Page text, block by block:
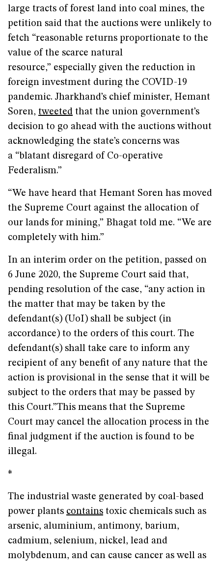
large tracts of forest land into coal mines, the
petition said that the auctions were unlikely to
fetch “reasonable returns proportionate to the
value of the scarce natural
resource,” especially given the reduction in
foreign investment during the COVID-19
pandemic. Jharkhand’s chief minister, Hemant
Soren, tweeted that the union government’s
decision to go ahead with the auctions without
acknowledging the state’s concerns was
a “blatant disregard of Co-operative
Federalism.”
“We have heard that Hemant Soren has moved
the Supreme Court against the allocation of
our lands for mining,” Bhagat told me. “We are
completely with him.”
In an interim order on the petition, passed on
6 June 2020, the Supreme Court said that,
pending resolution of the case, “any action in
the matter that may be taken by the
defendant(s) (UoI) shall be subject (in
accordance) to the orders of this court. The
defendant(s) shall take care to inform any
recipient of any benefit of any nature that the
action is provisional in the sense that it will be
subject to the orders that may be passed by
this Court.”This means that the Supreme
Court may cancel the allocation process in the
final judgment if the auction is found to be
illegal.
*
The industrial waste generated by coal-based
power plants contains toxic chemicals such as
arsenic, aluminium, antimony, barium,
cadmium, selenium, nickel, lead and
molybdenum, and can cause cancer as well as